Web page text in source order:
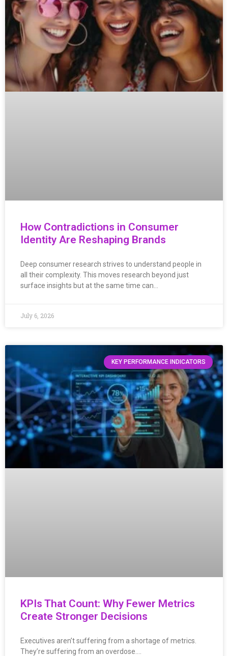
How Contradictions in Consumer
Identity Are Reshaping Brands
Deep consumer research strives to understand people in
all their complexity. This moves research beyond just
surface insights but at the same time can…
July 6, 2026
KEY PERFORMANCE INDICATORS
KPIs That Count: Why Fewer Metrics
Create Stronger Decisions
Executives aren’t suffering from a shortage of metrics.
They’re suffering from an overdose….